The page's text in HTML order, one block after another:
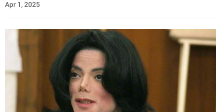
Apr 1, 2025